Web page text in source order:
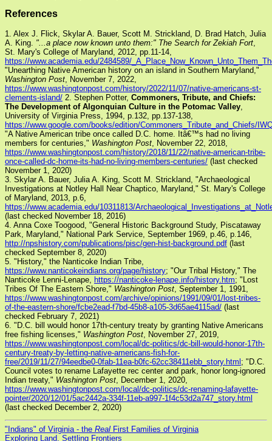
References
1. Alex J. Flick, Skylar A. Bauer, Scott M. Strickland, D. Brad Hatch, Julia
A. King. "...a place now known unto them:" The Search for Zekiah Fort
St. Mary's College of Maryland, 2012, pp.11-14,
https://www.academia.edu/2484589/
"Unearthing Native American history on an island in Southern Maryland,"
Washington Post , November 7, 2022,
https://www.washingtonpost.com/history/2022/11/07/native-americans-st-
clements-island/ 2. Stephen Potter, Commoners, Tribute, and Chiefs:
The Development of Algonquian Culture in the Potomac Valley
University of Virginia Press, 1994, p.132, pp.137-138,
https://www.google.com/books/edition/Commoners_Tribute_and_Chiefs/
"A Native American tribe once called D.C. home. Itâ€™s had no living
members for centuries," Washington Post , November 22, 2018,
https://www.washingtonpost.com/history/2018/11/22/native-american-tribe-
once-called-dc-home-its-had-no-living-members-centuries/ (last checked
November 1, 2020)
3. Skylar A. Bauer, Julia A. King, Scott M. Strickland, "Archaeological
Investigations at Notley Hall Near Chaptico, Maryland," St. Mary's College
of Maryland, 2013, p.6,
https://www.academia.edu/10311813/
(last checked November 18, 2016)
4. Anna Coxe Toogood, "General Historic Background Study, Piscataway
Park, Maryland," National Park Service, September 1969, p.46, p.146,
http://npshistory.com/publications/pisc/gen-hist-background.pdf (last
checked September 8, 2020)
5. "History," the Nanticoke Indian Tribe,
https://www.nanticokeindians.org/page/history; "Our Tribal History," The
Nanticoke Lenni-Lenape,
https://nanticoke-lenape.info/history.htm; "Lost
Tribes Of The Eastern Shore," Washington Post , September 1, 1991,
https://www.washingtonpost.com/archive/opinions/1991/09/01/lost-tribes-
of-the-eastern-shore/fcbe2ead-f7bd-45b8-a105-3d65ae4115ad/ (last
checked February 7, 2021)
6. "D.C. bill would honor 17th-century treaty by granting Native Americans
free fishing licenses," Washington Post , November 27, 2019,
https://www.washingtonpost.com/local/dc-politics/dc-bill-would-honor-17th-
century-treaty-by-letting-native-americans-fish-for-
free/2019/11/27/94eedbe0-0fab-11ea-b0fc-62cc38411ebb_story.html ; "D.C.
Council votes to rename Lafayette rec center and park, honor long-ignored
Indian treaty," Washington Post , December 1, 2020,
https://www.washingtonpost.com/local/dc-politics/dc-renaming-lafayette-
pointer/2020/12/01/5ac2442a-334f-11eb-a997-1f4c53d2a747_story.html
(last checked December 2, 2020)
"Indians" of Virginia - the Real First Families of Virginia
Exploring Land, Settling Frontiers